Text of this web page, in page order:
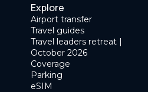
Explore
Airport transfer
Travel guides
Travel leaders retreat |
October 2026
Coverage
Parking
eSIM